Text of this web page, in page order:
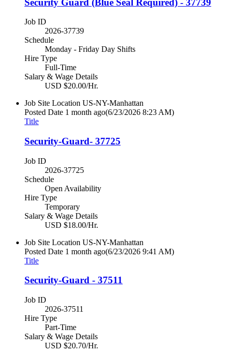
Job ID
2026-37739
Schedule
Monday - Friday Day Shifts
Hire Type
Full-Time
Salary & Wage Details
USD $20.00/Hr.
Job Site Location US-NY-Manhattan
Posted Date 1 month ago(6/23/2026 8:23 AM)
Title
Security-Guard- 37725
Job ID
2026-37725
Schedule
Open Availability
Hire Type
Temporary
Salary & Wage Details
USD $18.00/Hr.
Job Site Location US-NY-Manhattan
Posted Date 1 month ago(6/23/2026 9:41 AM)
Title
Security-Guard - 37511
Job ID
2026-37511
Hire Type
Part-Time
Salary & Wage Details
USD $20.70/Hr.